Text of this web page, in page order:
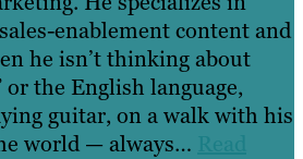
enablement content and
he isn’t thinking about
or the English language,
guitar, on a walk with his
world — always… Read